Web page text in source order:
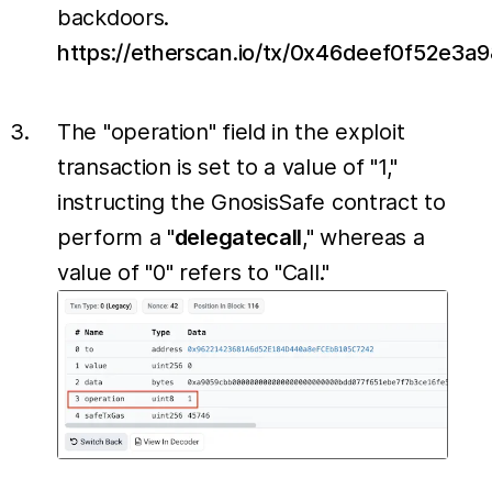
backdoors.
https://etherscan.io/tx/
The "operation" field in the exploit
transaction is set to a value of "1,"
instructing the GnosisSafe contract to
perform a "delegatecall," whereas a
value of "0" refers to "Call."